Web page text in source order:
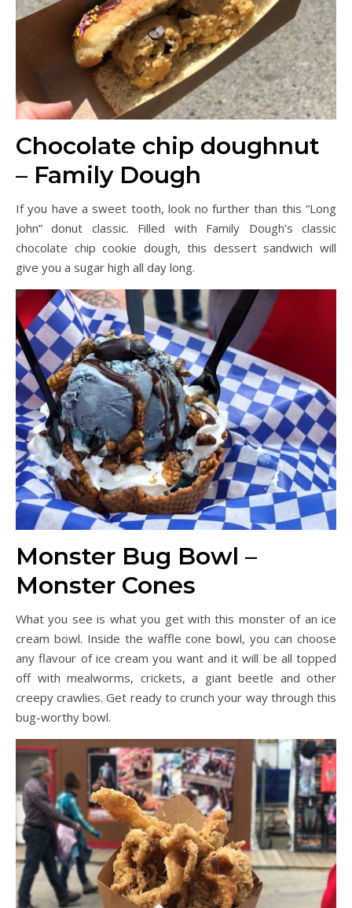
Chocolate chip doughnut
– Family Dough
If you have a sweet tooth, look no further than this “Long
John” donut classic. Filled with Family Dough’s classic
chocolate chip cookie dough, this dessert sandwich will
give you a sugar high all day long.
Monster Bug Bowl –
Monster Cones
What you see is what you get with this monster of an ice
cream bowl. Inside the waffle cone bowl, you can choose
any flavour of ice cream you want and it will be all topped
off with mealworms, crickets, a giant beetle and other
creepy crawlies. Get ready to crunch your way through this
bug-worthy bowl.